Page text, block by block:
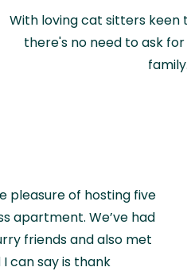
With loving cat sitters keen
there's no need to ask
family.
pleasure of hosting five
apartment. We’ve had
friends and also met
can say is thank